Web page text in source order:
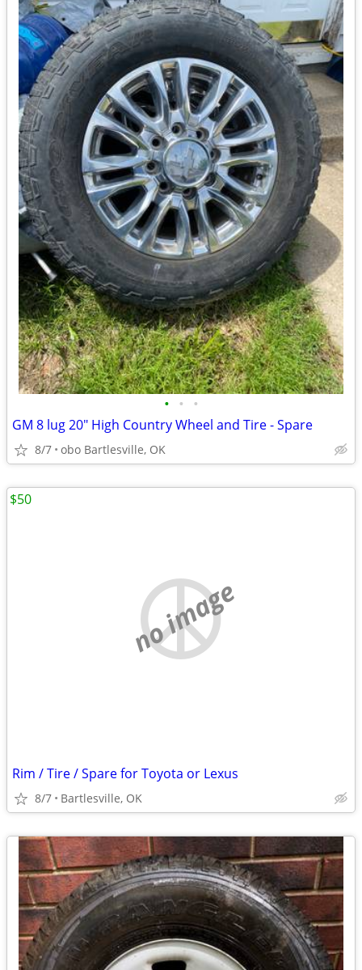
• • •
GM 8 lug 20" High Country Wheel and Tire - Spare
8/7 obo Bartlesville, OK
no image
Rim / Tire / Spare for Toyota or Lexus
8/7 Bartlesville, OK
$50